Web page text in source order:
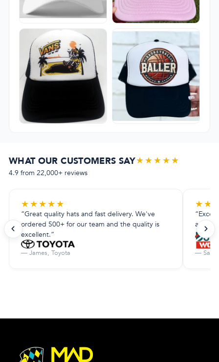
WHAT OUR CUSTOMERS SAY★★★★★
4.9 from 22,000+ reviews
★★★★★
“Great quality hats and fast delivery. We've
ordered 500+ for our team and the quality is
excellent.”
— James, Toyota
★★
—